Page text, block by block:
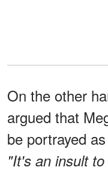
On the other
argued that
be portrayed
"It's an insult